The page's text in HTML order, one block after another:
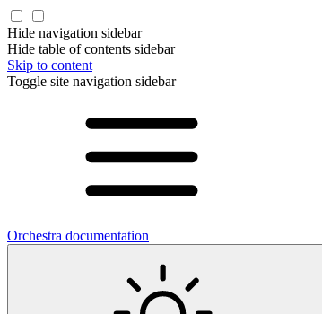
Hide navigation sidebar
Hide table of contents sidebar
Skip to content
Toggle site navigation sidebar
Orchestra documentation